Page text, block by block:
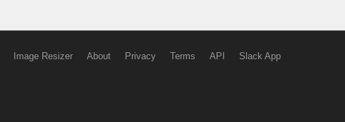
Image Resizer About Privacy Terms API Slack App